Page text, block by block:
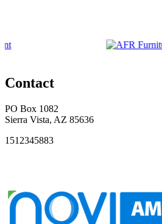
Contact
PO Box 1082
Sierra Vista, AZ 85636
1512345883